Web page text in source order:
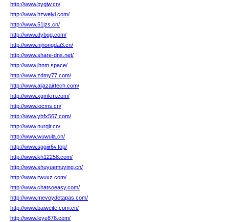
http://www.bygjw.cn/
http://www.hzweiyi.com/
http://www.51jzs.cn/
http://www.dybgg.com/
http://www.njhongdai3.cn/
http://www.share-dns.net/
http://www.jhnm.space/
http://www.zdmy77.com/
http://www.aljazairtech.com/
http://www.xgmkm.com/
http://www.iocms.cn/
http://www.ybfx567.com/
http://www.nurqlr.cn/
http://www.wuwula.cn/
http://www.sggiir6v.top/
http://www.kh12258.com/
http://www.shuyuemuying.cn/
http://www.rwuxz.com/
http://www.chatsoeasy.com/
http://www.mevoydetapas.com/
http://www.baiweite.com.cn/
http://www.leye876.com/